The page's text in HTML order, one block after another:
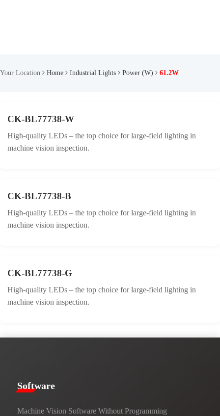
Your Location Home Industrial Lights Power (W) 61.2W
CK-BL77738-W
High-quality LEDs – the top choice for large-field lighting in
machine vision inspection.
CK-BL77738-B
High-quality LEDs – the top choice for large-field lighting in
machine vision inspection.
CK-BL77738-G
High-quality LEDs – the top choice for large-field lighting in
machine vision inspection.
​​Software​
Machine Vision Software Without Programming